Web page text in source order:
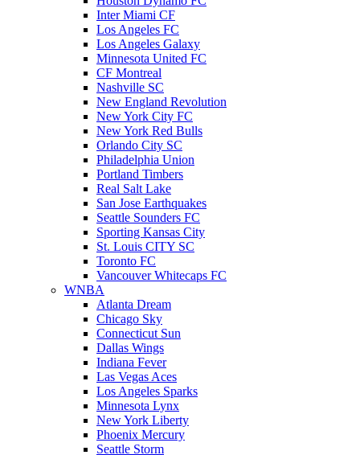
Inter Miami CF
Los Angeles FC
Los Angeles Galaxy
Minnesota United FC
CF Montreal
Nashville SC
New England Revolution
New York City FC
New York Red Bulls
Orlando City SC
Philadelphia Union
Portland Timbers
Real Salt Lake
San Jose Earthquakes
Seattle Sounders FC
Sporting Kansas City
St. Louis CITY SC
Toronto FC
Vancouver Whitecaps FC
WNBA
Atlanta Dream
Chicago Sky
Connecticut Sun
Dallas Wings
Indiana Fever
Las Vegas Aces
Los Angeles Sparks
Minnesota Lynx
New York Liberty
Phoenix Mercury
Seattle Storm